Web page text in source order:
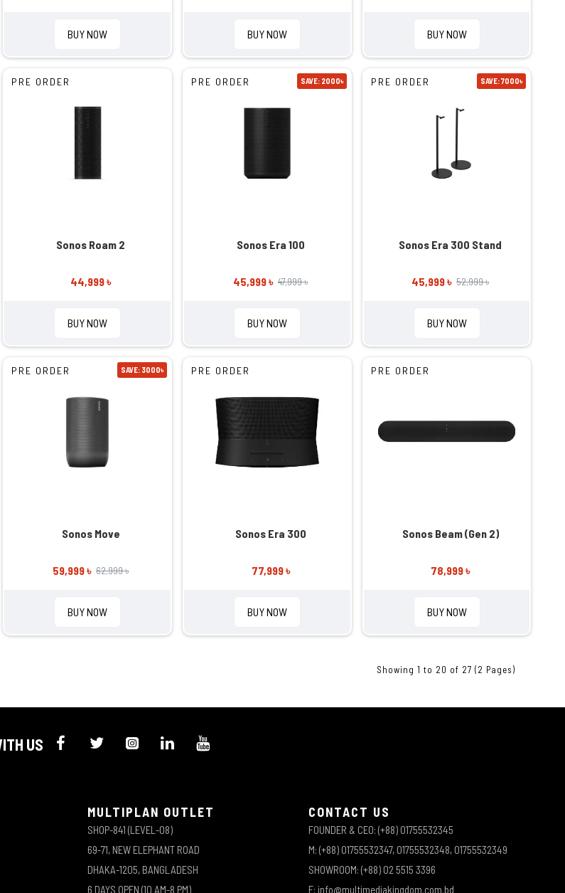
BUY NOW BUY NOW BUY NOW
PRE ORDER
Sonos Roam 2
44,999 ৳
BUY NOW
PRE ORDER SAVE: 2000৳
Sonos Era 100
45,999 ৳ 47,999 ৳
BUY NOW
PRE ORDER SAVE: 7000৳
Sonos Era 300 Stand
45,999 ৳ 52,999 ৳
BUY NOW
PRE ORDER SAVE: 3000৳
Sonos Move
59,999 ৳ 62,999 ৳
BUY NOW
PRE ORDER
Sonos Era 300
77,999 ৳
BUY NOW
PRE ORDER
Sonos Beam (Gen 2)
78,999 ৳
BUY NOW
Showing 1 to 20 of 27 (2 Pages)
US
MULTIPLAN OUTLET
SHOP-841 (LEVEL-08)
69-71, NEW ELEPHANT ROAD
DHAKA-1205, BANGLADESH
6 DAYS OPEN (10 AM-8 PM)
CONTACT US
FOUNDER & CEO: (+88) 01755532345
M: (+88) 01755532347, 01755532348, 01755532349
SHOWROOM: (+88) 02 5515 3396
E: info@multimediakingdom.com.bd